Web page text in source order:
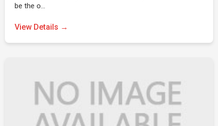
be the o…
View Details →